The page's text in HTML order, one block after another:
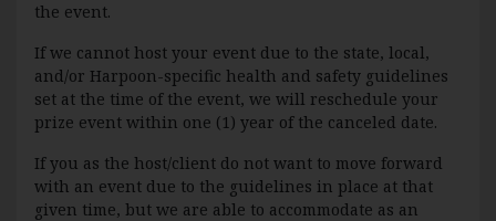
the event.
If we cannot host your event due to the state, local,
and/or Harpoon-specific health and safety guidelines
set at the time of the event, we will reschedule your
prize event within one (1) year of the canceled date.
If you as the host/client do not want to move forward
with an event due to the guidelines in place at that
given time, but we are able to accommodate as an